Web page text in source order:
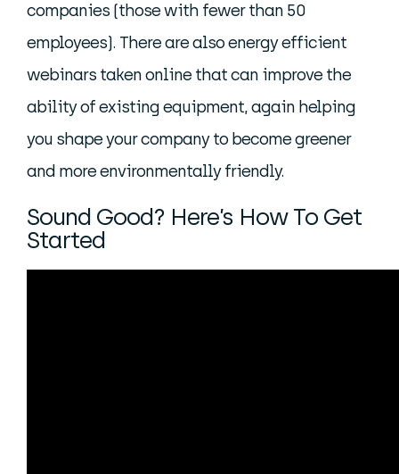
companies (those with fewer than 50
employees). There are also energy efficient
webinars taken online that can improve the
ability of existing equipment, again helping
you shape your company to become greener
and more environmentally friendly.
Sound Good? Here’s How To Get
Started